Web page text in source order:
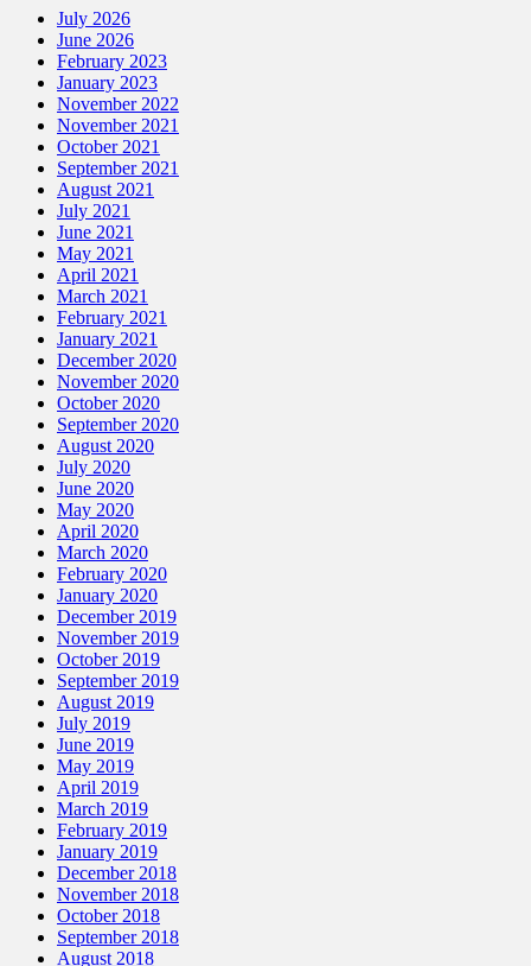
July 2026
June 2026
February 2023
January 2023
November 2022
November 2021
October 2021
September 2021
August 2021
July 2021
June 2021
May 2021
April 2021
March 2021
February 2021
January 2021
December 2020
November 2020
October 2020
September 2020
August 2020
July 2020
June 2020
May 2020
April 2020
March 2020
February 2020
January 2020
December 2019
November 2019
October 2019
September 2019
August 2019
July 2019
June 2019
May 2019
April 2019
March 2019
February 2019
January 2019
December 2018
November 2018
October 2018
September 2018
August 2018